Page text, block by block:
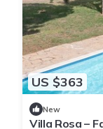
US $363
New
Villa Rosa –